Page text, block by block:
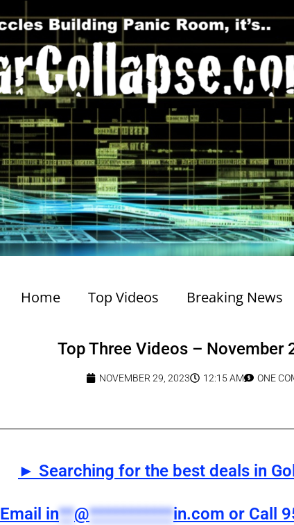
Home Top Videos Breaking News
Top Three Videos – November
NOVEMBER 29, 2023 12:15 AM ONE
► Searching for the best deals in
Email in**@***********in.com or Call